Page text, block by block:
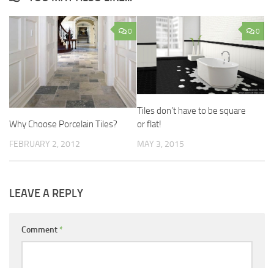
0
Why Choose Porcelain Tiles?
FEBRUARY 2, 2012
0
Tiles don’t have to be square
or flat!
MAY 3, 2015
LEAVE A REPLY
Comment *